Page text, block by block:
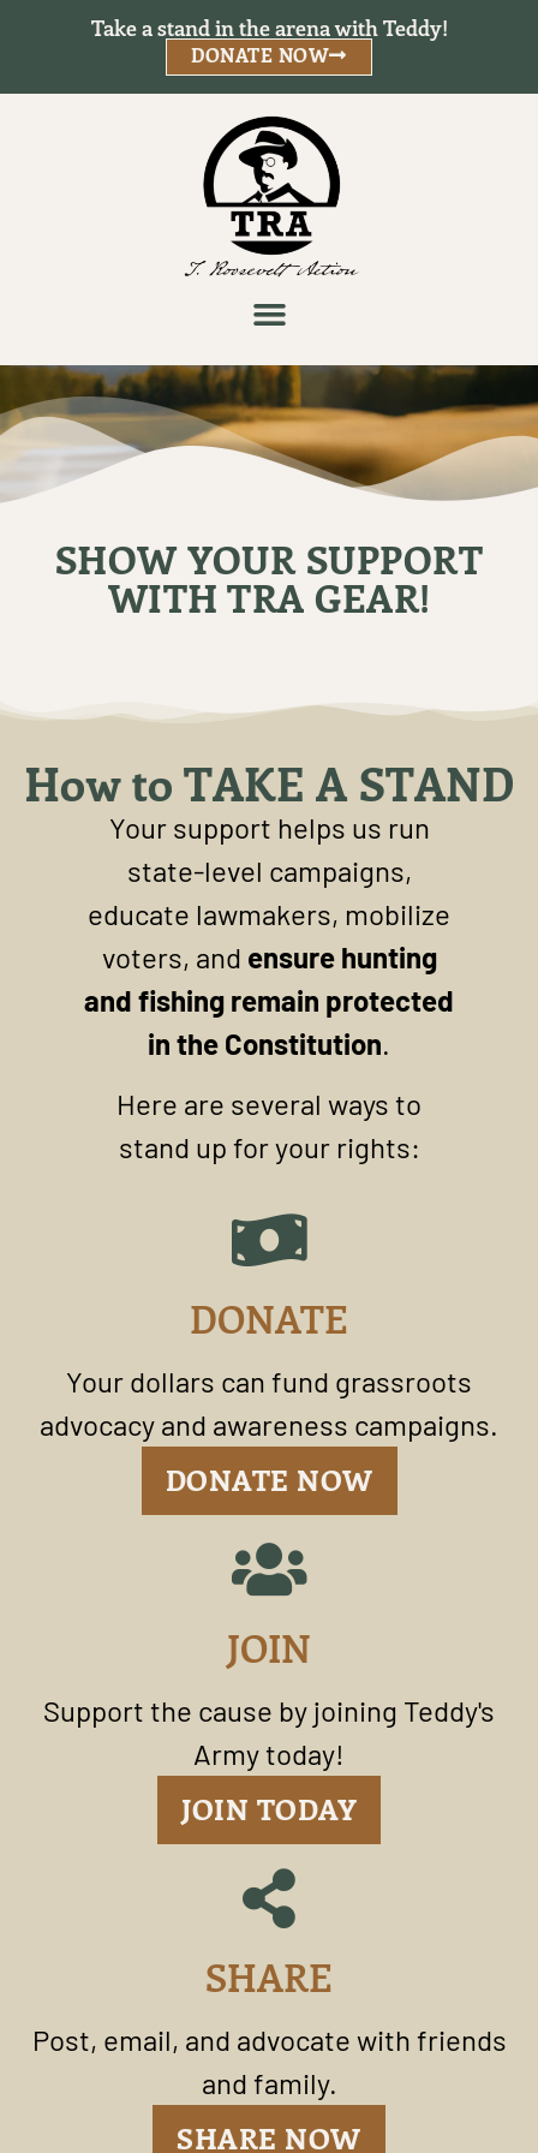
Take a stand in the arena with Teddy!
DONATE NOW
SHOW YOUR SUPPORT
WITH TRA GEAR!
How to TAKE A STAND
Your support helps us run
state-level campaigns,
educate lawmakers, mobilize
voters, and ensure hunting
and fishing remain protected
in the Constitution.
Here are several ways to
stand up for your rights:
DONATE
Your dollars can fund grassroots
advocacy and awareness campaigns.
DONATE NOW
JOIN
Support the cause by joining Teddy's
Army today!
JOIN TODAY
SHARE
Post, email, and advocate with friends
and family.
SHARE NOW